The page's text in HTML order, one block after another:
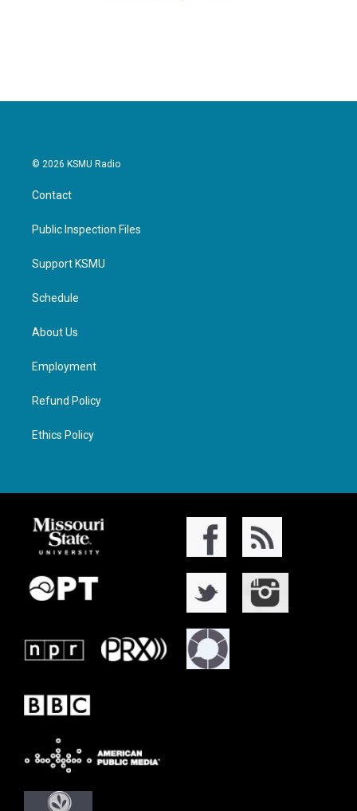
© 2026 KSMU Radio
Contact
Public Inspection Files
Support KSMU
Schedule
About Us
Employment
Refund Policy
Ethics Policy